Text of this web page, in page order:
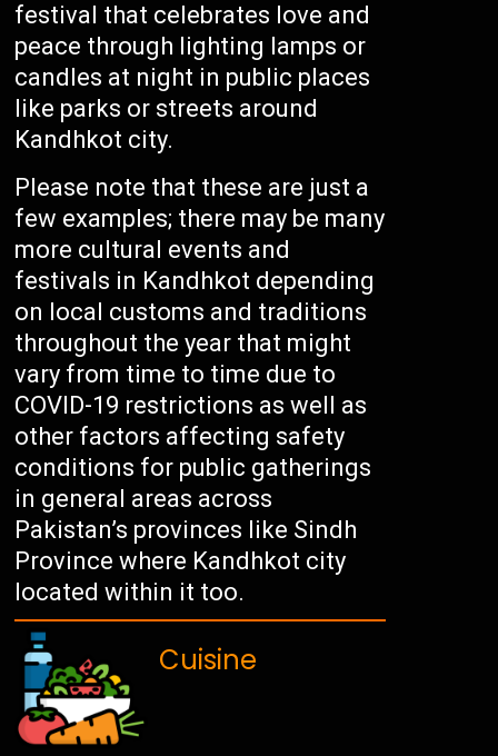
festival that celebrates love and
peace through lighting lamps or
candles at night in public places
like parks or streets around
Kandhkot city.
Please note that these are just a
few examples; there may be many
more cultural events and
festivals in Kandhkot depending
on local customs and traditions
throughout the year that might
vary from time to time due to
COVID-19 restrictions as well as
other factors affecting safety
conditions for public gatherings
in general areas across
Pakistan’s provinces like Sindh
Province where Kandhkot city
located within it too.
Cuisine